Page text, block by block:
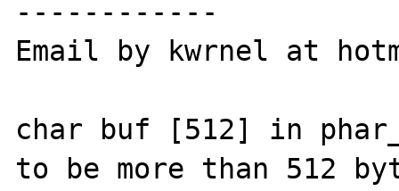
------------
Email by kwrnel at
char buf [512] in
to be more than 512